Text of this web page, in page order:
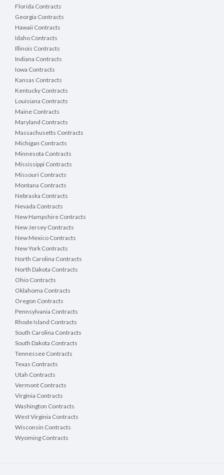
Florida Contracts
Georgia Contracts
Hawaii Contracts
Idaho Contracts
Illinois Contracts
Indiana Contracts
Iowa Contracts
Kansas Contracts
Kentucky Contracts
Louisiana Contracts
Maine Contracts
Maryland Contracts
Massachusetts Contracts
Michigan Contracts
Minnesota Contracts
Mississippi Contracts
Missouri Contracts
Montana Contracts
Nebraska Contracts
Nevada Contracts
New Hampshire Contracts
New Jersey Contracts
New Mexico Contracts
New York Contracts
North Carolina Contracts
North Dakota Contracts
Ohio Contracts
Oklahoma Contracts
Oregon Contracts
Pennsylvania Contracts
Rhode Island Contracts
South Carolina Contracts
South Dakota Contracts
Tennessee Contracts
Texas Contracts
Utah Contracts
Vermont Contracts
Virginia Contracts
Washington Contracts
West Virginia Contracts
Wisconsin Contracts
Wyoming Contracts